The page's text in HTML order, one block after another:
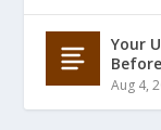
Your
Aug 4,